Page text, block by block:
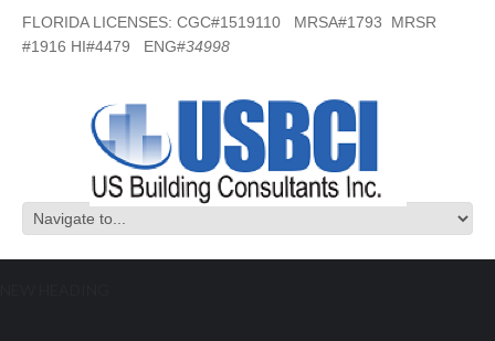
FLORIDA LICENSES: CGC#1519110 MRSA#1793 MRSR
#1916 HI#4479 ENG#34998